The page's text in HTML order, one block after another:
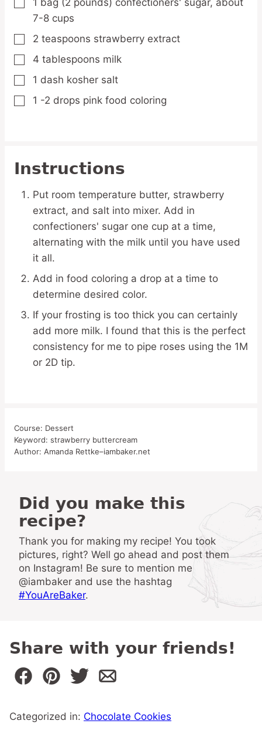
▢
1 bag (2 pounds) confectioners' sugar, about
7-8 cups
▢
2 teaspoons strawberry extract
▢
4 tablespoons milk
▢
1 dash kosher salt
▢
1 -2 drops pink food coloring
Instructions
Put room temperature butter, strawberry
extract, and salt into mixer. Add in
confectioners' sugar one cup at a time,
alternating with the milk until you have used
it all.
Add in food coloring a drop at a time to
determine desired color.
If your frosting is too thick you can certainly
add more milk. I found that this is the perfect
consistency for me to pipe roses using the 1M
or 2D tip.
Course: Dessert
Keyword: strawberry buttercream
Author: Amanda Rettke–iambaker.net
Did you make this
recipe?
Thank you for making my recipe! You took
pictures, right? Well go ahead and post them
on Instagram! Be sure to mention me
@iambaker and use the hashtag
#YouAreBaker.
Share with your friends!
Categorized in: Chocolate Cookies